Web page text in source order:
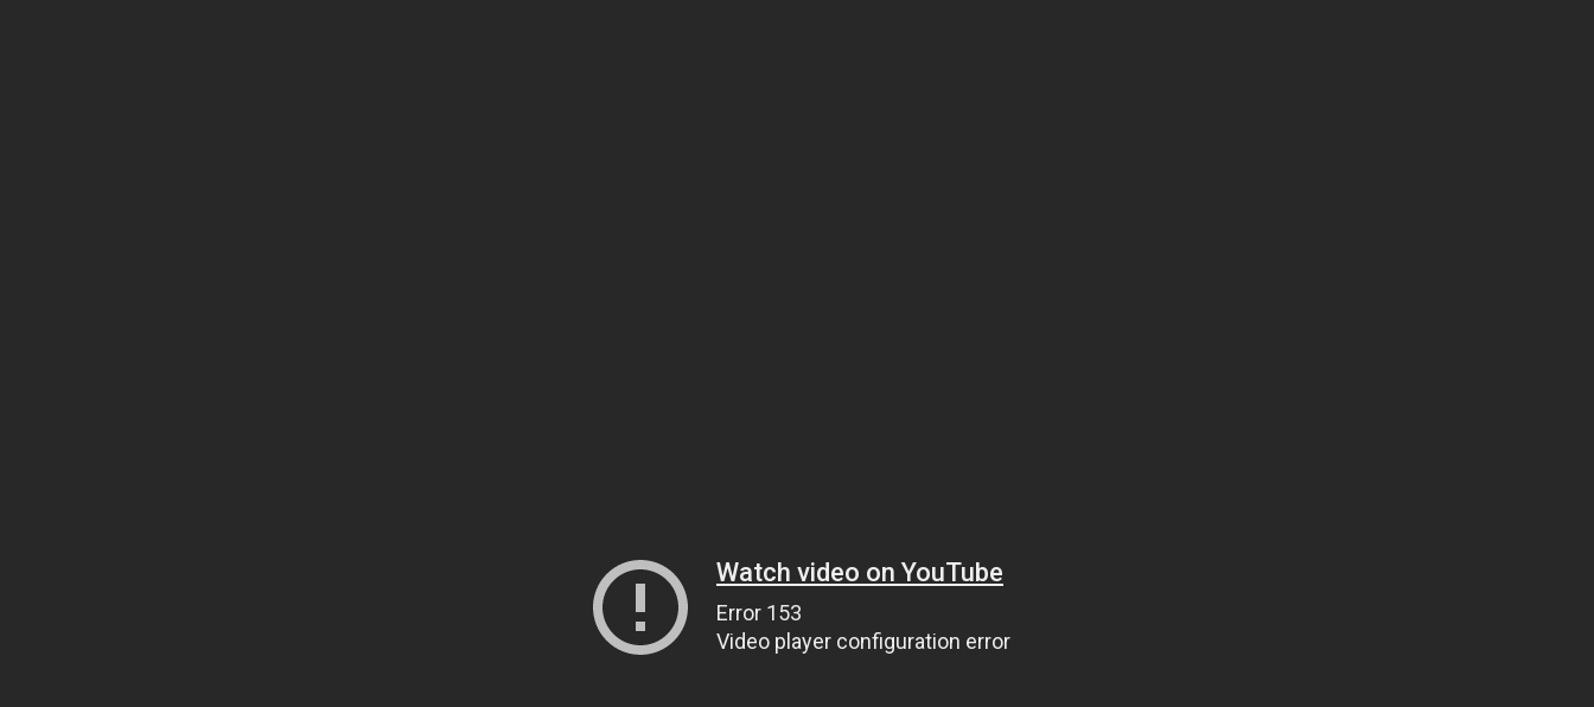
Watch video on YouTube
Error 153
Video player configuration error